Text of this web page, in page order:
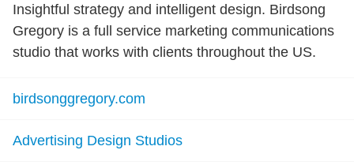
Insightful strategy and intelligent design. Birdsong
Gregory is a full service marketing communications
studio that works with clients throughout the US.
birdsonggregory.com
Advertising Design Studios